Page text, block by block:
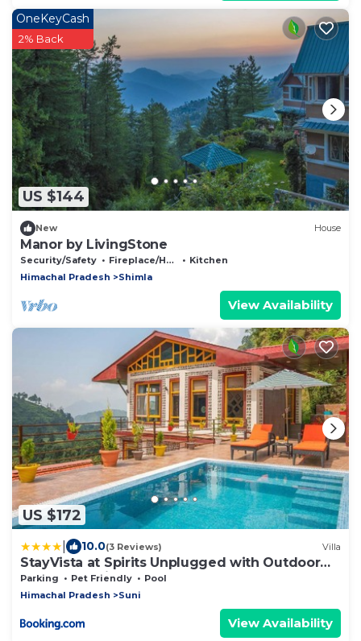
US $144
OneKeyCash
2% Back
New House
Manor by LivingStone
Security/Safety Fireplace/Heating
Kitchen
Himachal Pradesh
Shimla
View Availability
US $172
10.0(3 Reviews) Villa
StayVista at Spirits Unplugged with Outdoor
Pool - Karyali
Parking Pet Friendly
Pool
Himachal Pradesh
Suni
View Availability